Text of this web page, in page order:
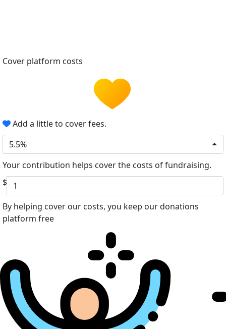
Cover platform costs
Add a little to cover fees.
5.5%
Your contribution helps cover the costs of fundraising.
$
By helping cover our costs, you keep our donations
platform free